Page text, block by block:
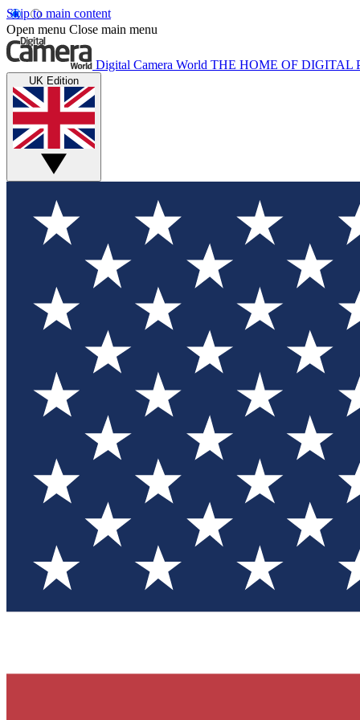
Skip to main content
Open menu Close main menu
Digital Camera World THE HOME OF DIGITAL
UK Edition